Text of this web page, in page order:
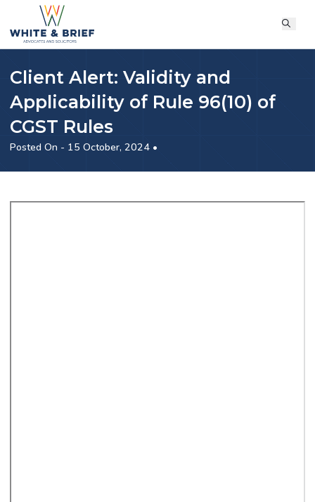
Client Alert: Validity and
Applicability of Rule 96(10) of
CGST Rules
Posted On - 15 October, 2024 •